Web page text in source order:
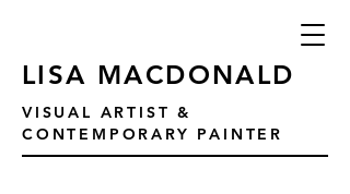
VISUAL ARTIST &
CONTEMPORARY PAINTER
LISA MACDONALD